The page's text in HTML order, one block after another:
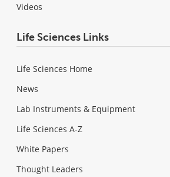
Videos
Life Sciences Links
Life Sciences Home
News
Lab Instruments & Equipment
Life Sciences A-Z
White Papers
Thought Leaders